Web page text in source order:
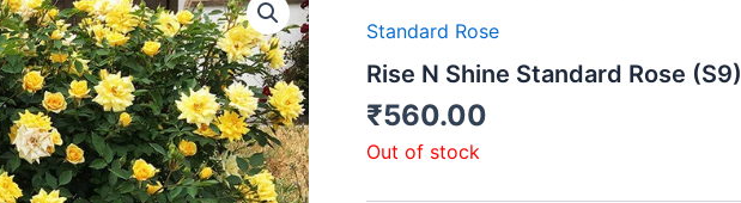
Standard Rose
Rise N Shine Standard Rose (S9)
₹560.00
Out of stock